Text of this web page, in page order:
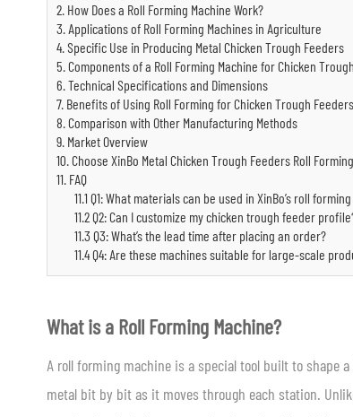
2. How Does a Roll Forming Machine Work?
3. Applications of Roll Forming Machines in Agriculture
4. Specific Use in Producing Metal Chicken Trough Feeders
5. Components of a Roll Forming Machine for Chicken
6. Technical Specifications and Dimensions
7. Benefits of Using Roll Forming for Chicken Trough Feeders
8. Comparison with Other Manufacturing Methods
9. Market Overview
10. Choose XinBo Metal Chicken Trough Feeders Roll
11. FAQ
11.1 Q1: What materials can be used in XinBo’s roll
11.2 Q2: Can I customize my chicken trough feeder
11.3 Q3: What’s the lead time after placing an order?
11.4 Q4: Are these machines suitable for large-scale
What is a Roll Forming Machine?
A roll forming machine is a special tool built to shape
metal bit by bit as it moves through each station.